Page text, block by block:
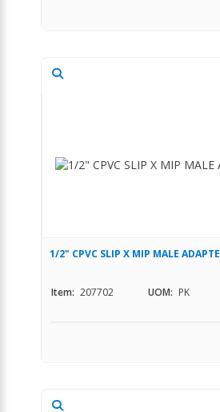
1/2" CPVC SLIP X MIP MALE
Item: 207702 UOM: PK